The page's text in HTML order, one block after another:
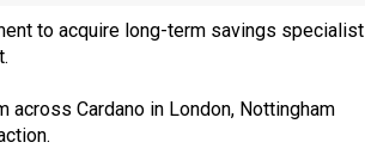
to acquire long-term savings specialist
Cardano in London, Nottingham